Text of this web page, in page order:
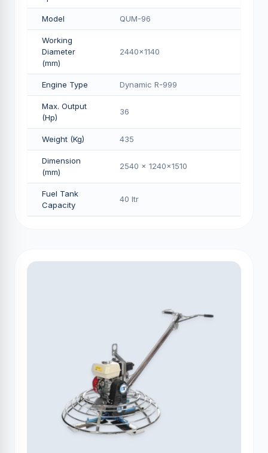
Model QUM-96
Working
Diameter
(mm)
2440x1140
Engine Type Dynamic R-999
Max. Output
(Hp)
36
Weight (Kg) 435
Dimension
(mm)
2540 x 1240x1510
Fuel Tank
Capacity
40 Itr